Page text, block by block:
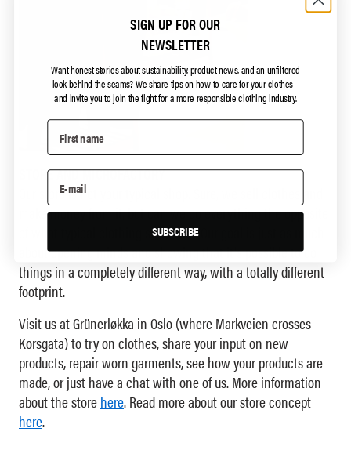
STORE AND MICROFACTORY
Our store is not your typical shop. Sure, we sell clothes and
make money from it, but can we do everything the opposite
of what typical clothing stores do? Our goal is just as much
about opening minds and showing that it's possible to do
things in a completely different way, with a totally different
footprint.
Visit us at Grünerløkka in Oslo (where Markveien crosses
Korsgata) to try on clothes, share your input on new
products, repair worn garments, see how your products are
made, or just have a chat with one of us. More information
about the storehere. Read more about our store concept
here.
SIGN UP FOR OUR
NEWSLETTER
Want honest stories about sustainability, product news, and an unfiltered
look behind the seams?We share tips on how to care for your clothes –
and invite you to join the fight for a more responsible clothing industry.
SUBSCRIBE